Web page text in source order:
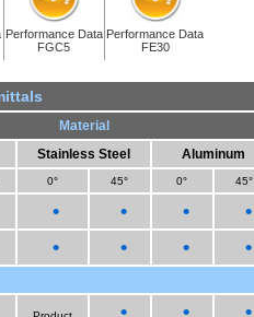
Performance Data
FGC5
Performance Data
FE30
Material
Stainless Steel Aluminum
0° 45° 0° 45°
• • • •
• • • •
• • •